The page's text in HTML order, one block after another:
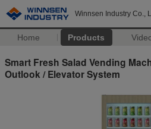
Winnsen Industry Co.,
Home Products
Smart Fresh Salad Vending
Outlook / Elevator System